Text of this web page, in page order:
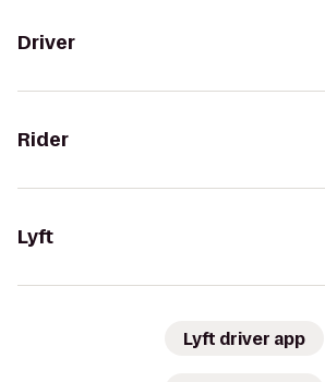
Driver
Rider
Lyft
Lyft driver app